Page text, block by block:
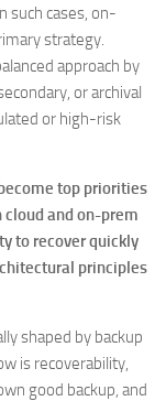
such cases, on-
strategy.
approach by
or archival
or high-risk
top priorities
and on-prem
to recover quickly
principles
shaped by backup
is recoverability,
good backup, and